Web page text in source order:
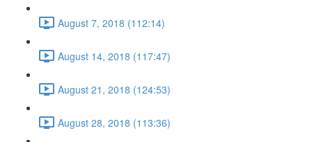
August 7, 2018 (112:14)
August 14, 2018 (117:47)
August 21, 2018 (124:53)
August 28, 2018 (113:36)